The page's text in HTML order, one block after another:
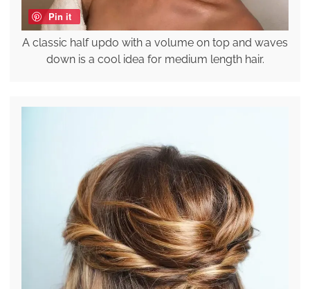
Pin it
A classic half updo with a volume on top and waves
down is a cool idea for medium length hair.